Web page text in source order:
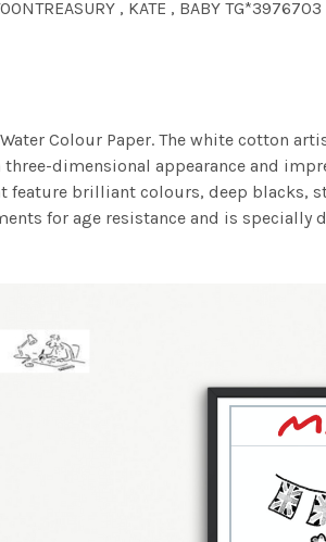
, KATE , BABY TG*3976703
Colour Paper. The white cotton
dimensional appearance and
brilliant colours, deep blacks,
for age resistance and is specially